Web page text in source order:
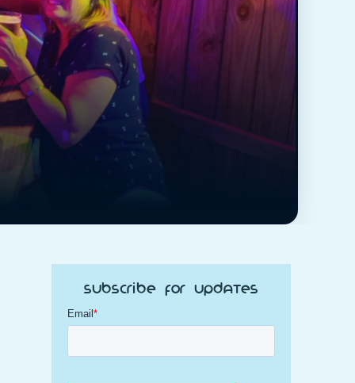
Subscribe for Updates